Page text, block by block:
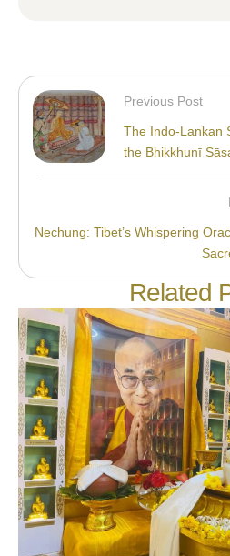
Previous Post
The Indo-Lankan
the Bhikkhunī
Nechung: Tibet’s Whispering
Related